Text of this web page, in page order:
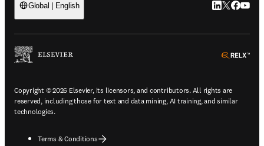
Global | English LinkedIn
Twitter
Copyright © 2026 Elsevier, its licensors, and contributors. All rights are
reserved, including those for text and data mining, AI training, and similar
technologies.
Terms & Conditions